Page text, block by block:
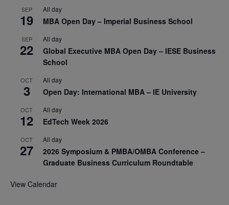
SEP
19
All day
MBA Open Day – Imperial Business School
SEP
22
All day
Global Executive MBA Open Day – IESE Business
School
OCT
3
All day
Open Day: International MBA – IE University
OCT
12
All day
EdTech Week 2026
OCT
27
All day
2026 Symposium & PMBA/OMBA Conference –
Graduate Business Curriculum Roundtable
View Calendar